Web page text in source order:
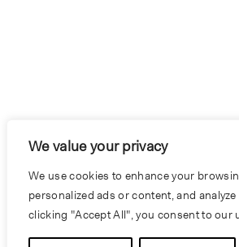
We value your privacy
We use cookies to enhance your
personalized ads or content, and
clicking "Accept All", you consent to our